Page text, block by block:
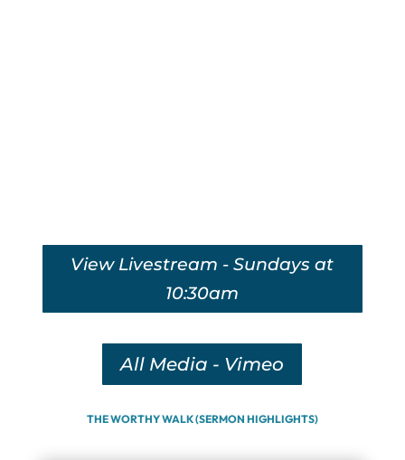
View Livestream - Sundays at
10:30am
All Media - Vimeo
THE WORTHY WALK (SERMON HIGHLIGHTS)